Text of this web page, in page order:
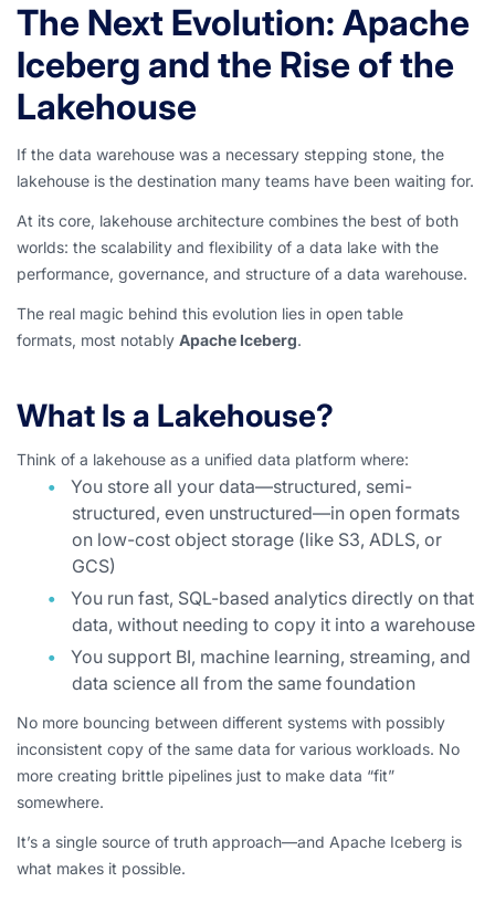
The Next Evolution: Apache
Iceberg and the Rise of the
Lakehouse
If the data warehouse was a necessary stepping stone, the
lakehouse is the destination many teams have been waiting for.
At its core, lakehouse architecture combines the best of both
worlds: the scalability and flexibility of a data lake with the
performance, governance, and structure of a data warehouse.
The real magic behind this evolution lies in open table
formats, most notably Apache Iceberg.
What Is a Lakehouse?
Think of a lakehouse as a unified data platform where:
You store all your data—structured, semi-
structured, even unstructured—in open formats
on low-cost object storage (like S3, ADLS, or
GCS)
You run fast, SQL-based analytics directly on that
data, without needing to copy it into a warehouse
You support BI, machine learning, streaming, and
data science all from the same foundation
No more bouncing between different systems with possibly
inconsistent copy of the same data for various workloads. No
more creating brittle pipelines just to make data “fit”
somewhere.
It’s a single source of truth approach—and Apache Iceberg is
what makes it possible.